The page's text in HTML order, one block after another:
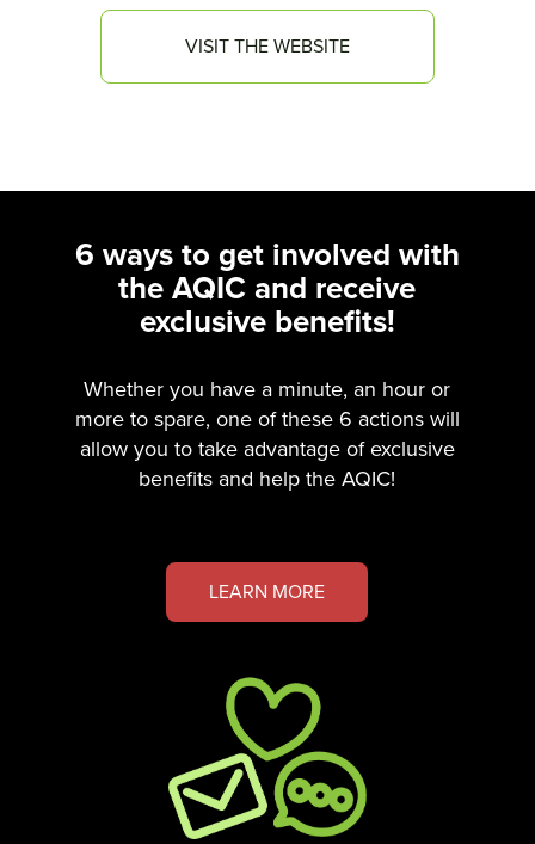
VISIT THE WEBSITE
6 ways to get involved with
the AQIC and receive
exclusive benefits!
Whether you have a minute, an hour or
more to spare, one of these 6 actions will
allow you to take advantage of exclusive
benefits and help the AQIC!
LEARN MORE